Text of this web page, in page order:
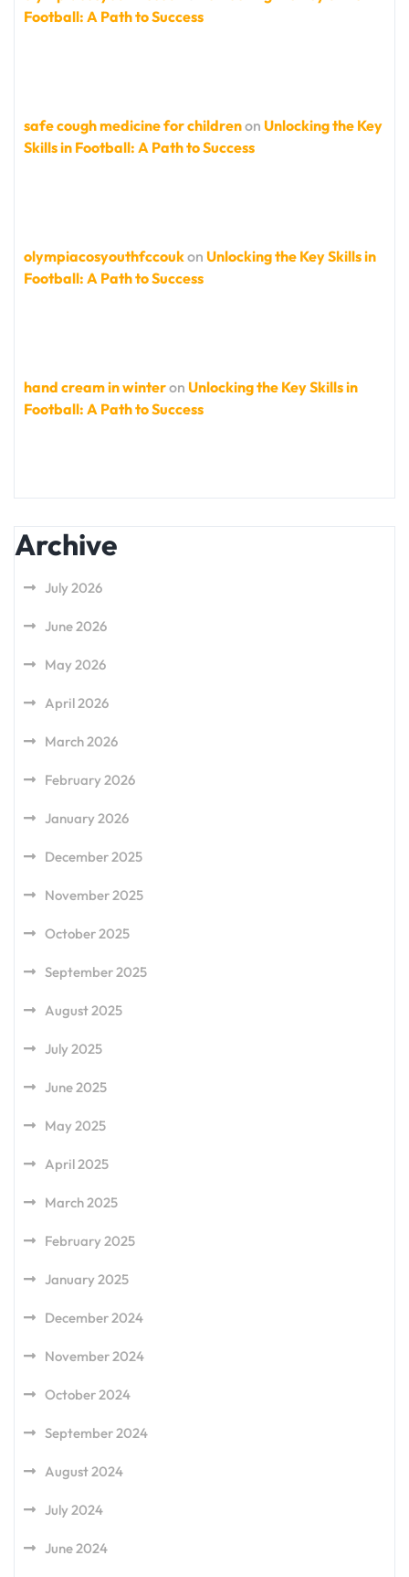
Football: A Path to Success
safe cough medicine for childrenon Unlocking the Key
Skills in Football: A Path to Success
olympiacosyouthfccoukon Unlocking the Key Skills in
Football: A Path to Success
hand cream in winteron Unlocking the Key Skills in
Football: A Path to Success
Archive
July 2026
June 2026
May 2026
April 2026
March 2026
February 2026
January 2026
December 2025
November 2025
October 2025
September 2025
August 2025
July 2025
June 2025
May 2025
April 2025
March 2025
February 2025
January 2025
December 2024
November 2024
October 2024
September 2024
August 2024
July 2024
June 2024